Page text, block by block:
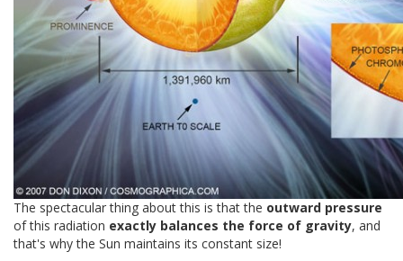
The spectacular thing about this is that the outward pressure
of this radiation exactly balances the force of gravity, and
that's why the Sun maintains its constant size!